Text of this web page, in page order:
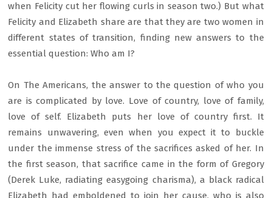
when Felicity cut her flowing curls in season two.) But what
Felicity and Elizabeth share are that they are two women in
different states of transition, finding new answers to the
essential question: Who am I?
On The Americans, the answer to the question of who you
are is complicated by love. Love of country, love of family,
love of self. Elizabeth puts her love of country first. It
remains unwavering, even when you expect it to buckle
under the immense stress of the sacrifices asked of her. In
the first season, that sacrifice came in the form of Gregory
(Derek Luke, radiating easygoing charisma), a black radical
Elizabeth had emboldened to join her cause, who is also